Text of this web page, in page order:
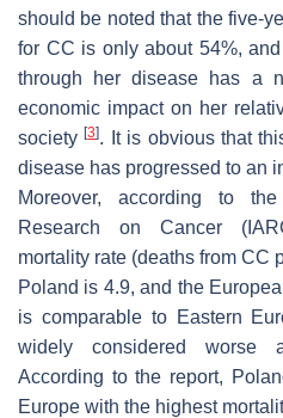
should be noted that the five-
for CC is only about 54%,
through her disease has a
economic impact on her
society[3]. It is obvious that
disease has progressed to an
Moreover, according to
Research on Cancer
mortality rate (deaths from CC
Poland is 4.9, and the
is comparable to Eastern
widely considered worse
According to the report,
Europe with the highest